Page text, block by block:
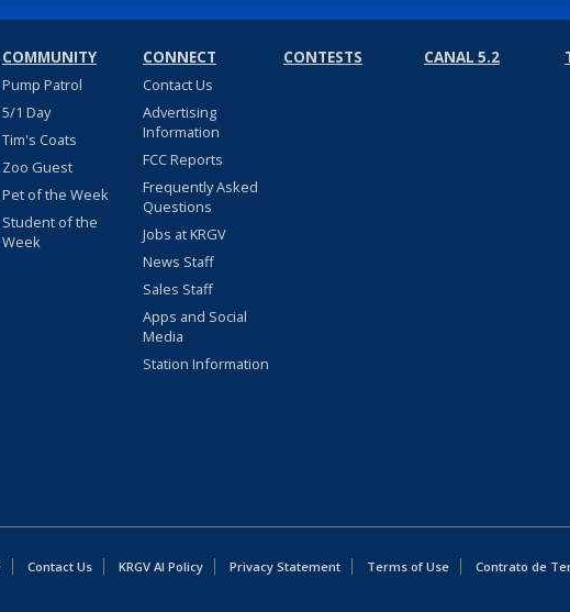
COMMUNITY
Pump Patrol
5/1 Day
Tim's Coats
Zoo Guest
Pet of the Week
Student of the
Week
CONNECT
Contact Us
Advertising
Information
FCC Reports
Frequently Asked
Questions
Jobs at KRGV
News Staff
Sales Staff
Apps and Social
Media
Station Information
CONTESTS CANAL 5.2
Contact Us KRGV AI Policy Privacy Statement Terms of Use
Contrato de